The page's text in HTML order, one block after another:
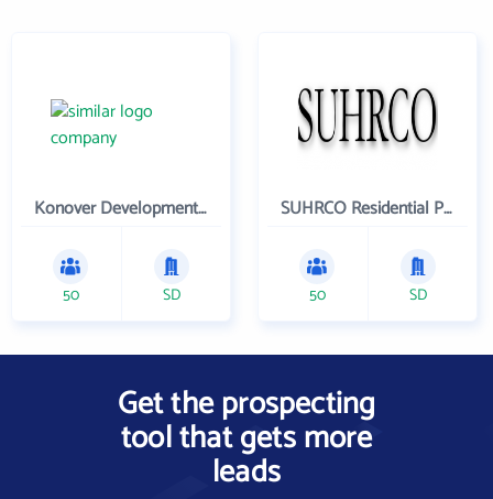
Konover Development Corporation
50 SD
SUHRCO Residential Properties , LLC
50 SD
Get the prospecting
tool that gets more
leads